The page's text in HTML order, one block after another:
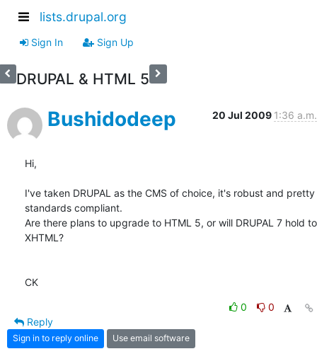
lists.drupal.org
Sign In Sign Up
DRUPAL & HTML 5
Bushidodeep 20 Jul 2009 1:36 a.m.
Hi,
I've taken DRUPAL as the CMS of choice, it's robust and pretty
standards compliant.
Are there plans to upgrade to HTML 5, or will DRUPAL 7 hold to
XHTML?
CK
0
0
Reply
Sign in to reply online Use email software